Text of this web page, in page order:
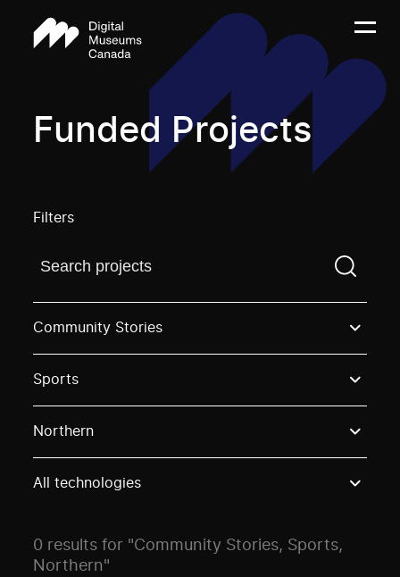
Funded Projects
Filters
Find a projectYou need to enter a search term
Community Stories
Sports
Northern
All technologies
0 results for "Community Stories, Sports,
Northern"